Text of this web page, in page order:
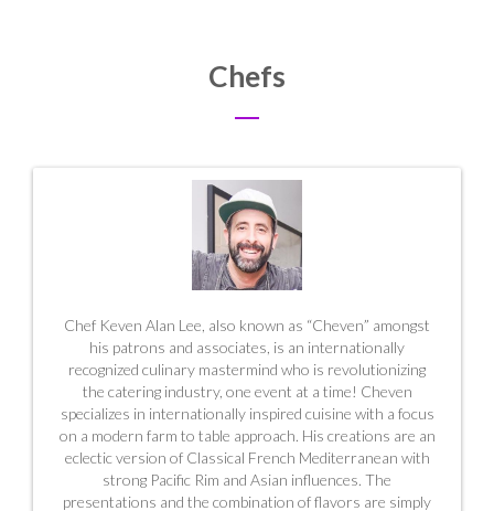
Chefs
Chef Keven Alan Lee, also known as “Cheven” amongst
his patrons and associates, is an internationally
recognized culinary mastermind who is revolutionizing
the catering industry, one event at a time! Cheven
specializes in internationally inspired cuisine with a focus
on a modern farm to table approach. His creations are an
eclectic version of Classical French Mediterranean with
strong Pacific Rim and Asian influences. The
presentations and the combination of flavors are simply